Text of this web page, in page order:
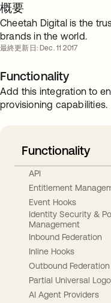
概要
Cheetah Digital is the
brands in the world.
最終更新日: Dec. 11 2017
Functionality
Add this integration to
provisioning capabilities.
Functionality
API
Entitlement
Event Hooks
Identity Security &
Management
Inbound Federation
Inline Hooks
Outbound Federation
Partial Universal
AI Agent Providers